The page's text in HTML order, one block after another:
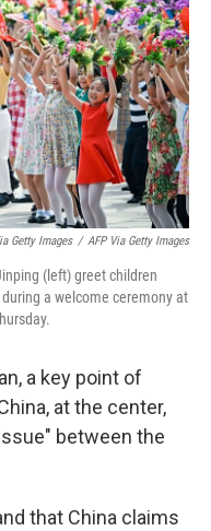
Getty Images / AFP Via Getty Images
(left) greet children
a welcome ceremony at
a key point of
at the center,
between the
that China claims